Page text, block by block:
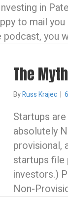
in
to mail
podcast, you
The
ByRuss Krajec |
Startups
absolutely
provisional,
startups file
investors.)
Non-